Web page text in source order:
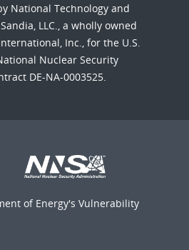
National Technology and
LLC., a wholly owned
Inc., for the U.S.
Nuclear Security
DE-NA-0003525.
of Energy's Vulnerability